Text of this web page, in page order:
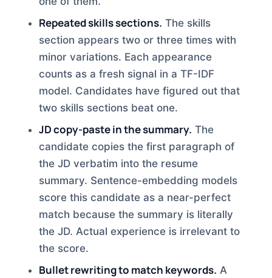
Repeated skills sections. The skills
section appears two or three times with
minor variations. Each appearance
counts as a fresh signal in a TF-IDF
model. Candidates have figured out that
two skills sections beat one.
JD copy-paste in the summary. The
candidate copies the first paragraph of
the JD verbatim into the resume
summary. Sentence-embedding models
score this candidate as a near-perfect
match because the summary is literally
the JD. Actual experience is irrelevant to
the score.
Bullet rewriting to match keywords. A